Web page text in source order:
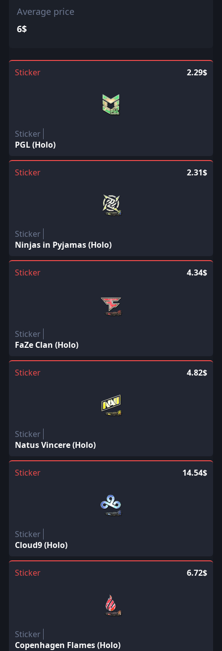
Average price
6$
Sticker 2.29$
Sticker
PGL (Holo)
Sticker 2.31$
Sticker
Ninjas in Pyjamas (Holo)
Sticker 4.34$
Sticker
FaZe Clan (Holo)
Sticker 4.82$
Sticker
Natus Vincere (Holo)
Sticker 14.54$
Sticker
Cloud9 (Holo)
Sticker 6.72$
Sticker
Copenhagen Flames (Holo)